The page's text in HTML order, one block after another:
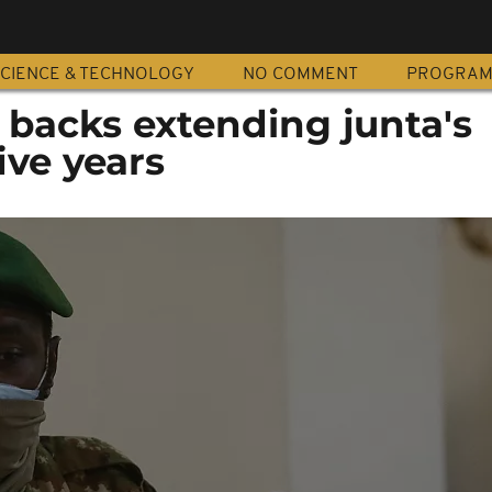
& TECHNOLOGY NO COMMENT
extending junta's
years